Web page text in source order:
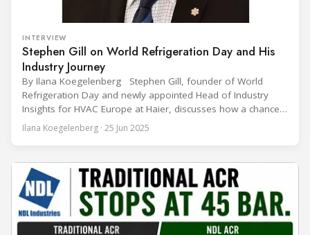
INTERVIEW
Stephen Gill on World Refrigeration Day and His
Industry Journey
By Ilana Koegelenberg Stephen Gill, founder of World
Refrigeration Day and newly appointed Head of Industry
Insights for HVAC Europe at Haier, discusses how a chance
encounter led to a 45-year career and ultimately sparked a
global movement to raise awareness of the refrigeration,
Industry (Ri):
Ilana Koegelenberg · 25 Jun 2025